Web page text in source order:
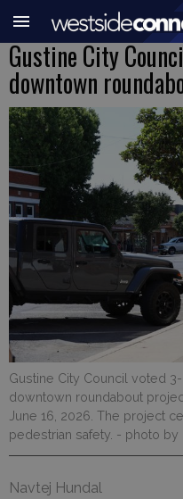
Gustine City
downtown
Gustine City Council voted
downtown roundabout
June 16, 2026. The project
pedestrian safety. - photo by
Navtej Hundal